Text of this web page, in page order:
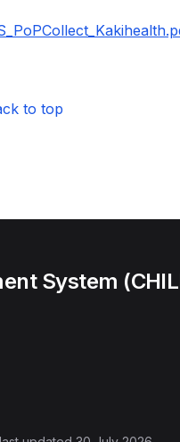
to top
System